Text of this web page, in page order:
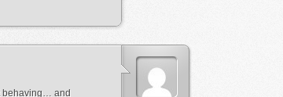
behaving… and